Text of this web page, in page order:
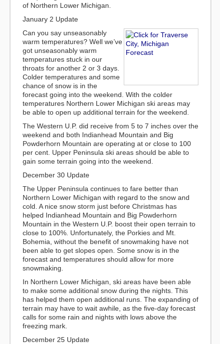
of Northern Lower Michigan.
January 2 Update
Can you say unseasonably
warm temperatures? Well we’ve
got unseasonably warm
temperatures stuck in our
throats for another 2 or 3 days.
Colder temperatures and some
chance of snow is in the
forecast going into the weekend. With the colder
temperatures Northern Lower Michigan ski areas may
be able to open up additional terrain for the weekend.
The Western U.P. did receive from 5 to 7 inches over the
weekend and both Indianhead Mountain and Big
Powderhorn Mountain are operating at or close to 100
per cent. Upper Peninsula ski areas should be able to
gain some terrain going into the weekend.
December 30 Update
The Upper Peninsula continues to fare better than
Northern Lower Michigan with regard to the snow and
cold. A nice snow storm just before Christmas has
helped Indianhead Mountain and Big Powderhorn
Mountain in the Western U.P. boost their open terrain to
close to 100%. Unfortunately, the Porkies and Mt.
Bohemia, without the benefit of snowmaking have not
been able to get slopes open. Some snow is in the
forecast and temperatures should allow for more
snowmaking.
In Northern Lower Michigan, ski areas have been able
to make some additional snow during the nights. This
has helped them open additional runs. The expanding of
terrain may have to wait awhile, as the five-day forecast
calls for some rain and nights with lows above the
freezing mark.
December 25 Update